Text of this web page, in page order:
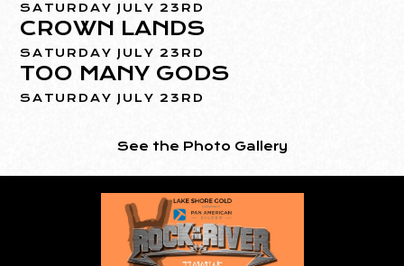
SATURDAY JULY 23RD
CROWN LANDS
SATURDAY JULY 23RD
TOO MANY GODS
SATURDAY JULY 23RD
See the Photo Gallery